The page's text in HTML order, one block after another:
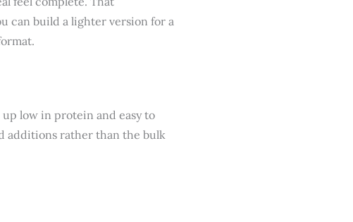
can build a lighter version for a
up low in protein and easy to
additions rather than the bulk